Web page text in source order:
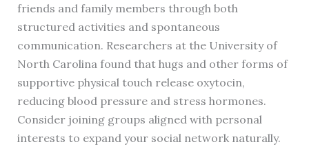
friends and family members through both
structured activities and spontaneous
communication. Researchers at the University of
North Carolina found that hugs and other forms of
supportive physical touch release oxytocin,
reducing blood pressure and stress hormones.
Consider joining groups aligned with personal
interests to expand your social network naturally.